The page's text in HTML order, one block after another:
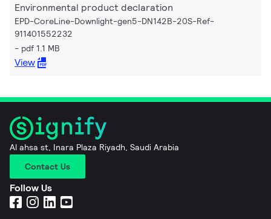
Environmental product declaration
EPD-CoreLine-Downlight-gen5-DN142B-20S-Ref-
911401552232
pdf 1.1 MB
View
Al ahsa st, Inara Plaza Riyadh, Saudi Arabia
Contact Us
Follow Us